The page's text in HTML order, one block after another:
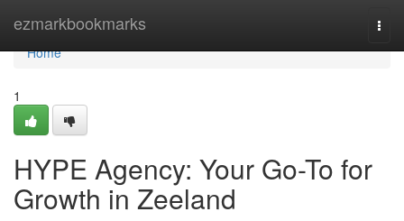
ezmarkbookmarks
Home
Home
1
HYPE Agency: Your Go-To for
Growth in Zeeland